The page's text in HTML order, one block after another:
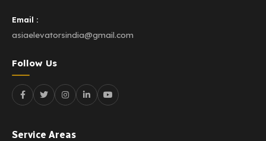
Email :
asiaelevatorsindia@gmail.com
Follow Us
Service Areas